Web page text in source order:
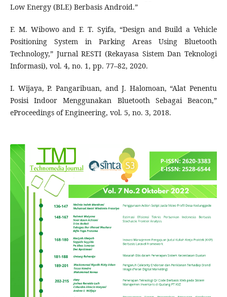
Low Energy (BLE) Berbasis Android.”
F. M. Wibowo and F. T. Syifa, “Design and Build a Vehicle
Positioning System in Parking Areas Using Bluetooth
Technology,” Jurnal RESTI (Rekayasa Sistem Dan Teknologi
Informasi), vol. 4, no. 1, pp. 77–82, 2020.
I. Wijaya, P. Pangaribuan, and J. Halomoan, “Alat Penentu
Posisi Indoor Menggunakan Bluetooth Sebagai Beacon,”
eProceedings of Engineering, vol. 5, no. 3, 2018.